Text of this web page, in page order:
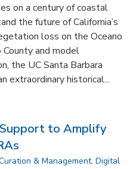
on a century of coastal
the future of California’s
loss on the Oceano
County and model
the UC Santa Barbara
extraordinary historical...
to Amplify
& Management, Digital